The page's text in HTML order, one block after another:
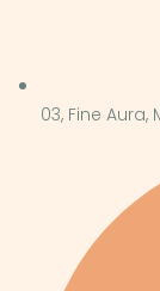
03, Fine